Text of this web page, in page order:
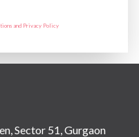
and Privacy Policy
Sector 51, Gurgaon